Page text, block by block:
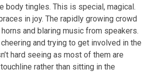
body tingles. This is special, magical.
in joy. The rapidly growing crowd
and blaring music from speakers.
cheering and trying to get involved in the
hard seeing as most of them are
rather than sitting in the